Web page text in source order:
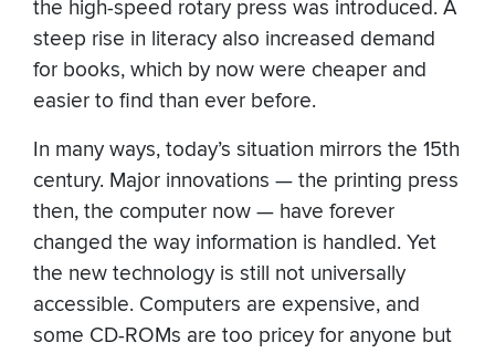
the high-speed rotary press was introduced. A
steep rise in literacy also increased demand
for books, which by now were cheaper and
easier to find than ever before.
In many ways, today’s situation mirrors the 15th
century. Major innovations — the printing press
then, the computer now — have forever
changed the way information is handled. Yet
the new technology is still not universally
accessible. Computers are expensive, and
some CD-ROMs are too pricey for anyone but